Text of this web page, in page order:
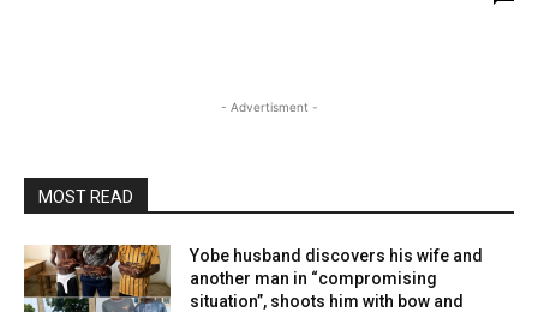
- Advertisment -
MOST READ
Yobe husband discovers his wife and
another man in “compromising
situation”, shoots him with bow and